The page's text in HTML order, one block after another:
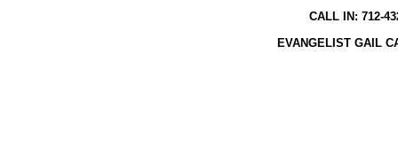
CALL IN: 712-432-5377////
EVANGELIST GAIL CAMPBELL--